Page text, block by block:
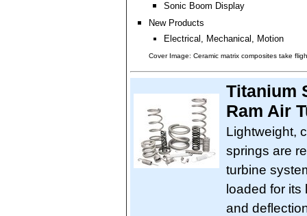
Sonic Boom Display
New Products
Electrical, Mechanical, Motion
Cover Image: Ceramic matrix composites take
Titanium
Ram Air
Lightweight,
springs are
turbine
loaded for its
and